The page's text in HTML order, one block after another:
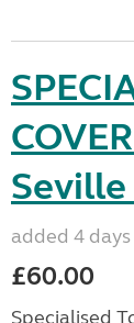
added 4
£60.00
Specialised